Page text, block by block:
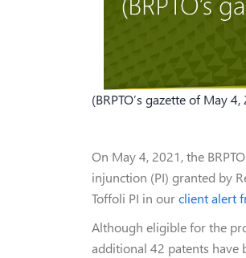
(BRPTO’s gazette of May 4,
On May 4, 2021, the
injunction (PI) granted by
Toffoli PI in ourclient alert
Although eligible for the
additional 42 patents have